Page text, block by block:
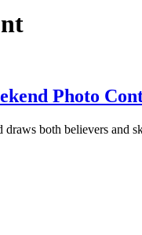
Photo
both believers and